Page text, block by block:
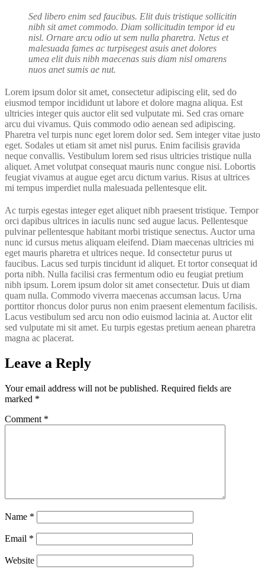
Sed libero enim sed faucibus. Elit duis tristique sollicitin
nibh sit amet commodo. Diam sollicitudin tempor id eu
nisl. Ornare arcu odio ut sem nulla pharetra. Netus et
malesuada fames ac turpisegest asuis anet dolores
umea elit duis nibh maecenas suis diam nisl omarens
nuos anet sumis ae nut.
Lorem ipsum dolor sit amet, consectetur adipiscing elit, sed do
eiusmod tempor incididunt ut labore et dolore magna aliqua. Est
ultricies integer quis auctor elit sed vulputate mi. Sed cras ornare
arcu dui vivamus. Quis commodo odio aenean sed adipiscing.
Pharetra vel turpis nunc eget lorem dolor sed. Sem integer vitae justo
eget. Sodales ut etiam sit amet nisl purus. Enim facilisis gravida
neque convallis. Vestibulum lorem sed risus ultricies tristique nulla
aliquet. Amet volutpat consequat mauris nunc congue nisi. Lobortis
feugiat vivamus at augue eget arcu dictum varius. Risus at ultrices
mi tempus imperdiet nulla malesuada pellentesque elit.
Ac turpis egestas integer eget aliquet nibh praesent tristique. Tempor
orci dapibus ultrices in iaculis nunc sed augue lacus. Pellentesque
pulvinar pellentesque habitant morbi tristique senectus. Auctor urna
nunc id cursus metus aliquam eleifend. Diam maecenas ultricies mi
eget mauris pharetra et ultrices neque. Id consectetur purus ut
faucibus. Lacus sed turpis tincidunt id aliquet. Et tortor consequat id
porta nibh. Nulla facilisi cras fermentum odio eu feugiat pretium
nibh ipsum. Lorem ipsum dolor sit amet consectetur. Duis ut diam
quam nulla. Commodo viverra maecenas accumsan lacus. Urna
porttitor rhoncus dolor purus non enim praesent elementum facilisis.
Lacus vestibulum sed arcu non odio euismod lacinia at. Auctor elit
sed vulputate mi sit amet. Eu turpis egestas pretium aenean pharetra
magna ac placerat.
Leave a Reply
Your email address will not be published. Required fields are
marked *
Comment *
Name *
Email *
Website